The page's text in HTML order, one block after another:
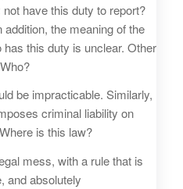
have this duty to report?
the meaning of the
has this duty is unclear. Other
be impracticable. Similarly,
criminal liability on
is this law?
mess, with a rule that is
and absolutely